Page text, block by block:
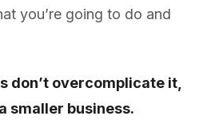
you’re going to do and
don’t overcomplicate it,
smaller business.